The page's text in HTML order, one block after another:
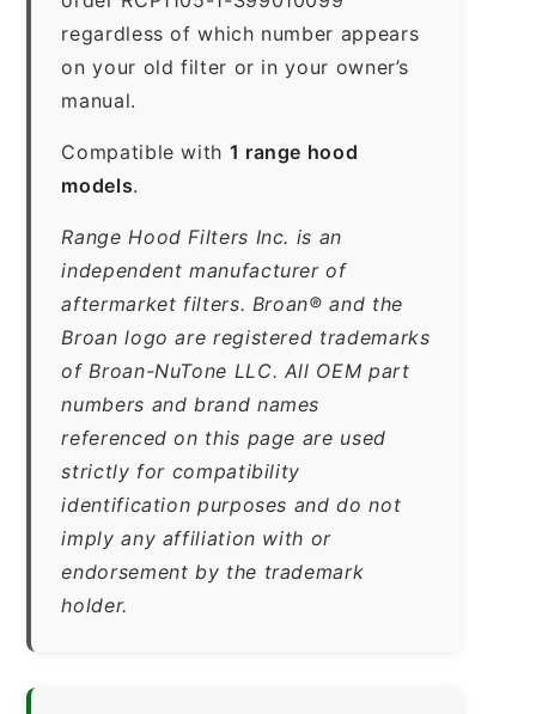
regardless of which number appears
on your old filter or in your owner’s
manual.
Compatible with 1 range hood
models.
Range Hood Filters Inc. is an
independent manufacturer of
aftermarket filters. Broan® and the
Broan logo are registered trademarks
of Broan-NuTone LLC. All OEM part
numbers and brand names
referenced on this page are used
strictly for compatibility
identification purposes and do not
imply any affiliation with or
endorsement by the trademark
holder.